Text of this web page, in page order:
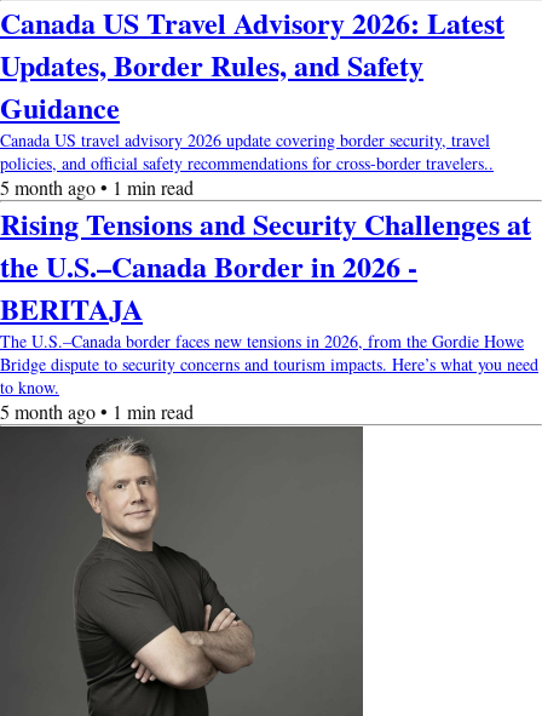
Canada US Travel Advisory 2026: Latest
Updates, Border Rules, and Safety
Guidance
Canada US travel advisory 2026 update covering border security, travel
policies, and official safety recommendations for cross-border travelers..
5 month ago • 1 min read
Rising Tensions and Security Challenges at
the U.S.–Canada Border in 2026 -
BERITAJA
The U.S.–Canada border faces new tensions in 2026, from the Gordie Howe
Bridge dispute to security concerns and tourism impacts. Here’s what you need
to know.
5 month ago • 1 min read